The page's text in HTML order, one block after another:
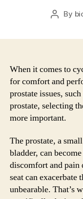
Post
By
When it comes to
for comfort and
prostate issues,
prostate, selecting
more important.
The prostate, a
bladder, can
discomfort and
seat can exacerbate
unbearable. That’s